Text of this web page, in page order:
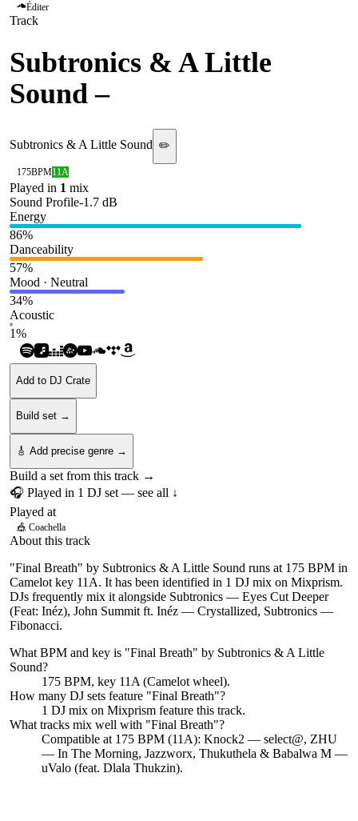
Éditer
Track
Subtronics & A Little
Sound –
Subtronics & A Little Sound ✏️
175BPM11A
Played in 1 mix
Sound Profile-1.7 dB
Energy
86%
Danceability
57%
Mood · Neutral
34%
Acoustic
1%
Add to DJ Crate
Build set →
🎸 Add precise genre →
Build a set from this track →
🎧 Played in 1 DJ set — see all ↓
Played at
🎪 Coachella
About this track
"Final Breath" by Subtronics & A Little Sound runs at 175 BPM in
Camelot key 11A. It has been identified in 1 DJ mix on Mixprism.
DJs frequently mix it alongside Subtronics — Eyes Cut Deeper
(Feat: Inéz), John Summit ft. Inéz — Crystallized, Subtronics —
Fibonacci.
What BPM and key is "Final Breath" by Subtronics & A Little
Sound?
175 BPM, key 11A (Camelot wheel).
How many DJ sets feature "Final Breath"?
1 DJ mix on Mixprism feature this track.
What tracks mix well with "Final Breath"?
Compatible at 175 BPM (11A): Knock2 — select@, ZHU
— In The Morning, Jazzworx, Thukuthela & Babalwa M —
uValo (feat. Dlala Thukzin).